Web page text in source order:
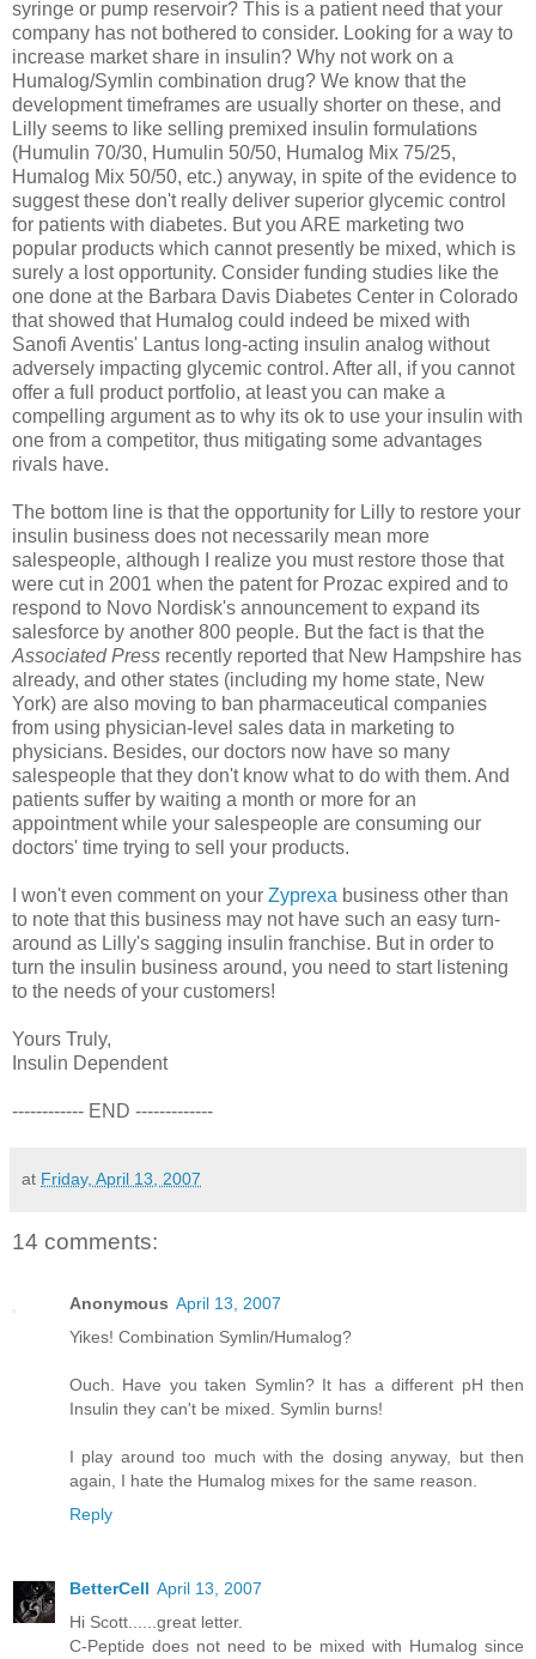
syringe or pump reservoir? This is a patient need that your
company has not bothered to consider. Looking for a way to
increase market share in insulin? Why not work on a
Humalog/Symlin combination drug? We know that the
development timeframes are usually shorter on these, and
Lilly seems to like selling premixed insulin formulations
(Humulin 70/30, Humulin 50/50, Humalog Mix 75/25,
Humalog Mix 50/50, etc.) anyway, in spite of the evidence to
suggest these don't really deliver superior glycemic control
for patients with diabetes. But you ARE marketing two
popular products which cannot presently be mixed, which is
surely a lost opportunity. Consider funding studies like the
one done at the Barbara Davis Diabetes Center in Colorado
that showed that Humalog could indeed be mixed with
Sanofi Aventis' Lantus long-acting insulin analog without
adversely impacting glycemic control. After all, if you cannot
offer a full product portfolio, at least you can make a
compelling argument as to why its ok to use your insulin with
one from a competitor, thus mitigating some advantages
rivals have.
The bottom line is that the opportunity for Lilly to restore your
insulin business does not necessarily mean more
salespeople, although I realize you must restore those that
were cut in 2001 when the patent for Prozac expired and to
respond to Novo Nordisk's announcement to expand its
salesforce by another 800 people. But the fact is that the
Associated Press recently reported that New Hampshire has
already, and other states (including my home state, New
York) are also moving to ban pharmaceutical companies
from using physician-level sales data in marketing to
physicians. Besides, our doctors now have so many
salespeople that they don't know what to do with them. And
patients suffer by waiting a month or more for an
appointment while your salespeople are consuming our
doctors' time trying to sell your products.
I won't even comment on your Zyprexa business other than
to note that this business may not have such an easy turn-
around as Lilly's sagging insulin franchise. But in order to
turn the insulin business around, you need to start listening
to the needs of your customers!
Yours Truly,
Insulin Dependent
------------ END -------------
at Friday, April 13, 2007
14 comments:
Anonymous April 13, 2007
Yikes! Combination Symlin/Humalog?
Ouch. Have you taken Symlin? It has a different pH then
Insulin they can't be mixed. Symlin burns!
I play around too much with the dosing anyway, but then
again, I hate the Humalog mixes for the same reason.
Reply
BetterCell April 13, 2007
Hi Scott......great letter.
C-Peptide does not need to be mixed with Humalog since